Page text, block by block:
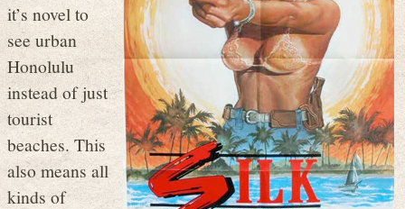
it’s novel to
see urban
Honolulu
instead of just
tourist
beaches. This
also means all
kinds of